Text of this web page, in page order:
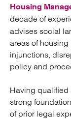
Housing
decade of
advises social
areas of
injunctions,
policy and
Having qualified
strong
of prior legal